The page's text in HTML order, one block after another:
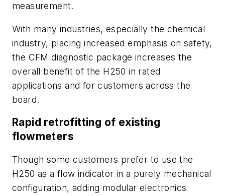
measurement.
With many industries, especially the chemical
industry, placing increased emphasis on safety,
the CFM diagnostic package increases the
overall benefit of the H250 in rated
applications and for customers across the
board.
Rapid retrofitting of existing
flowmeters
Though some customers prefer to use the
H250 as a flow indicator in a purely mechanical
configuration, adding modular electronics